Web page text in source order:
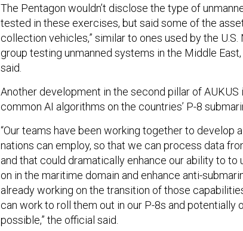
The Pentagon wouldn’t disclose the type of
tested in these exercises, but said some of the
collection vehicles,” similar to ones used by the U.S.
group testing unmanned systems in the Middle
said.
Another development in the second pillar of AUKUS
common AI algorithms on the countries’ P-8
“Our teams have been working together to develop
nations can employ, so that we can process data
and that could dramatically enhance our ability to to
on in the maritime domain and enhance anti-
already working on the transition of those
can work to roll them out in our P-8s and potentially
possible,” the official said.